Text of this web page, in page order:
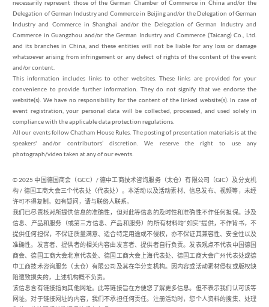
necessarily represent those of the German Chamber of Commerce in China and/or the
Delegation of German Industry and Commerce in Beijing and/or the Delegation of German
Industry and Commerce in Shanghai and/or the Delegation of German Industry and
Commerce in Guangzhou and/or the German Industry and Commerce (Taicang) Co., Ltd.
and its branches in China, and these entities will not be liable for any loss or damage
whatsoever arising from infringement or any defect of rights of the content of the event
and/or content.
This information includes links to other websites. These links are provided for your
convenience to provide further information. They do not signify that we endorse the
website(s). We have no responsibility for the content of the linked website(s). In case of
event registration, your personal data will be collected, processed, and used solely in
compliance with the applicable data protection regulations.
All our events follow Chatham House Rules. The posting of presentation materials is at the
speakers' and/or contributors’ discretion. We reserve the right to use any
photograph/video taken at any of our events.
© 2025 中国德国商会（GCC）/ 德中工商技术咨询服务（太仓）有限公司（GIC）及分支机
构 / 德国工商大会三个代表处（代表处）。本活动以及活动素材、信息发布、视频等，未经
许可不得复制。如有疑问，请与联络人联系。
我们已尽责核对所提供信息的准确性，但对此等信息的及时性和准确性不作任何担保。涉及
信息、产品和服务（或第三方信息、产品和服务）的所有材料均“如实”提供，不作背书，不
提供任何担保，不保证质量满意、适合特定用途或不侵权，亦不保证其兼容性、安全性以及
准确性。发言者、提供者的相关内容由发言者、提供者自行负责。发表观点不代表中国德国
商会、德国工商大会北京代表处、德国工商大会上海代表处、德国工商大会广州代表处或德
中工商技术咨询服务（太仓）有限公司及其在华分支机构。因内容或活动素材侵权或版权缺
陷遭致损失的，上述机构概不负责。
该信息含有链接指向其他网址。此等链接旨在方便您了解更多信息。但不表示我们认可该等
网址。对于链接网址的内容，我们不承担任何责任。注册活动时，您个人资料的搜集、处理